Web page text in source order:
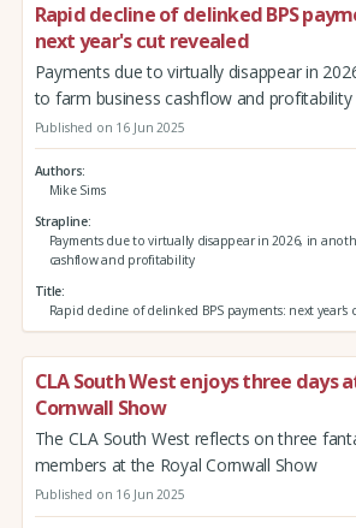
Rapid decline of delinked BPS
next year's cut revealed
Payments due to virtually disappear in
to farm business cashflow and profitability
Published on 16 Jun 2025
Authors
Mike Sims
Strapline
Payments due to virtually disappear in 2026, in
cashflow and profitability
Title
Rapid decline of delinked BPS payments: next year's
CLA South West enjoys three days
Cornwall Show
The CLA South West reflects on three
members at the Royal Cornwall Show
Published on 16 Jun 2025